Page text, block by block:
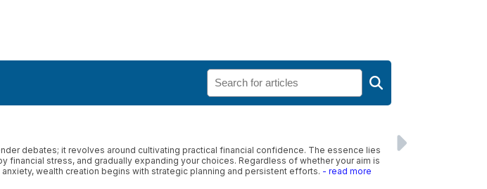
debates; it revolves around cultivating practical financial confidence. The essence lies
stress, and gradually expanding your choices. Regardless of whether your aim is
wealth creation begins with strategic planning and persistent efforts. - read more